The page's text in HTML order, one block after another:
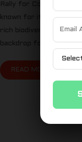
Rally for Conservation”
known for its stunning
rich biodiversity,
backdrop for an
READ MORE